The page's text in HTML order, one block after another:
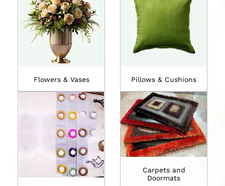
Flowers & Vases Pillows & Cushions
Carpets and
Doormats